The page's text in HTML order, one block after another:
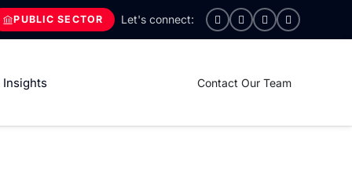
PUBLIC SECTOR
Insights Contact Our Team